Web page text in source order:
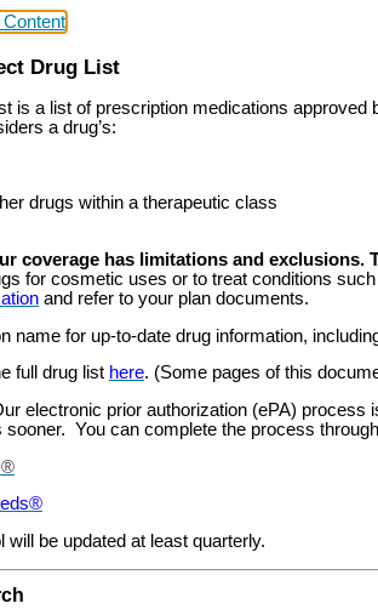
Content
Drug List
is a list of prescription medications
a drug’s:
drugs within a therapeutic class
coverage has limitations and exclusions.
for cosmetic uses or to treat conditions
and refer to your plan documents.
name for up-to-date drug information,
full drug list here. (Some pages of this
electronic prior authorization (ePA)
sooner. You can complete the process
®
®
will be updated at least quarterly.